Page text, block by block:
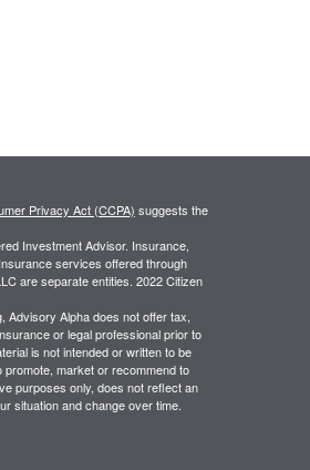
Privacy Act (CCPA) suggests the
Investment Advisor. Insurance,
services offered through
are separate entities. 2022 Citizen
Alpha does not offer tax,
or legal professional prior to
is not intended or written to be
market or recommend to
purposes only, does not reflect an
situation and change over time.